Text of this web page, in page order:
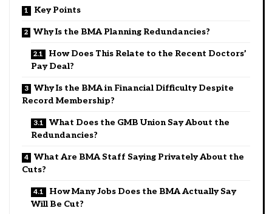
Key Points
Why Is the BMA Planning Redundancies?
How Does This Relate to the Recent Doctors’
Pay Deal?
Why Is the BMA in Financial Difficulty Despite
Record Membership?
What Does the GMB Union Say About the
Redundancies?
What Are BMA Staff Saying Privately About the
Cuts?
How Many Jobs Does the BMA Actually Say
Will Be Cut?